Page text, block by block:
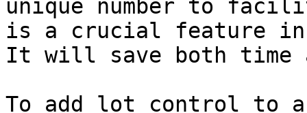
unique number to
is a crucial feature
It will save both time
To add lot control to